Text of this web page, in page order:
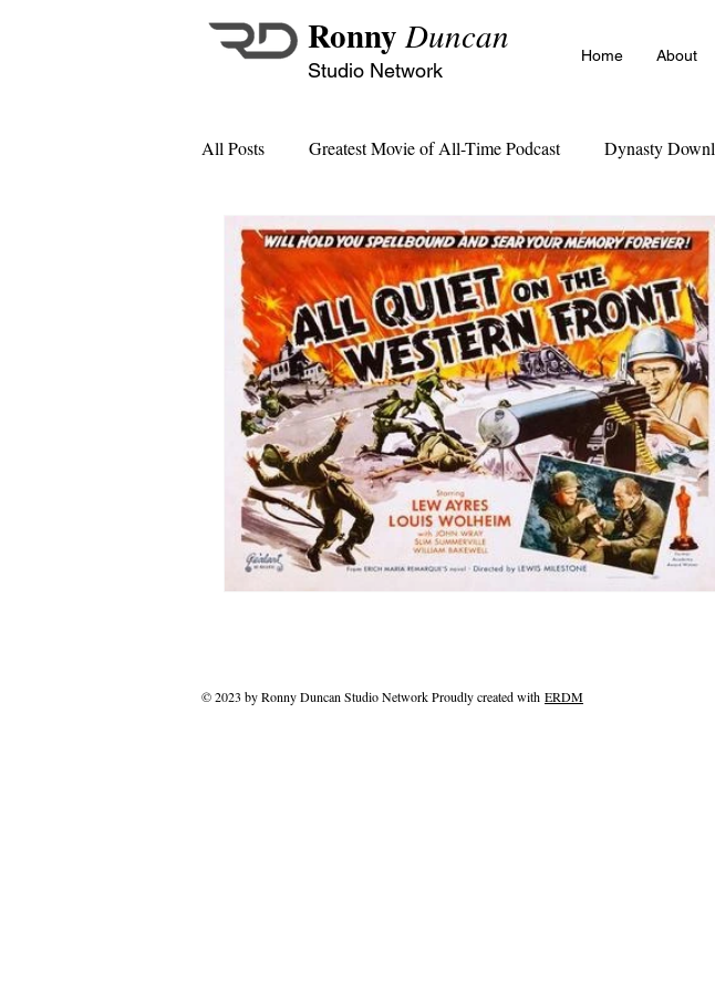
Ronny Duncan Home About
Studio Network
All Posts Greatest Movie of All-Time Podcast Dynasty
MCU Monthly Crossover Specials The Cinema Legacy Poll
© 2023 by Ronny Duncan Studio Network Proudly created with ERDM